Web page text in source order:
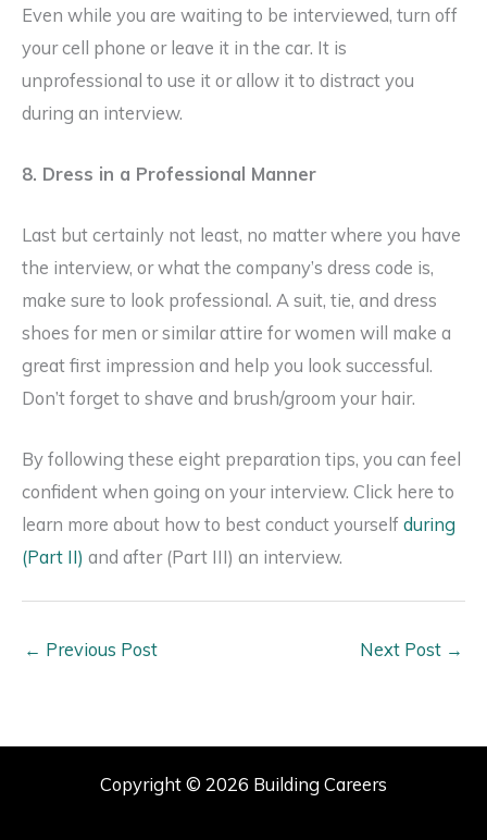
Even while you are waiting to be interviewed, turn off
your cell phone or leave it in the car. It is
unprofessional to use it or allow it to distract you
during an interview.
8. Dress in a Professional Manner
Last but certainly not least, no matter where you have
the interview, or what the company’s dress code is,
make sure to look professional. A suit, tie, and dress
shoes for men or similar attire for women will make a
great first impression and help you look successful.
Don’t forget to shave and brush/groom your hair.
By following these eight preparation tips, you can feel
confident when going on your interview. Click here to
learn more about how to best conduct yourself during
(Part II) and after (Part III) an interview.
← Previous Post Next Post →
Copyright © 2026 Building Careers